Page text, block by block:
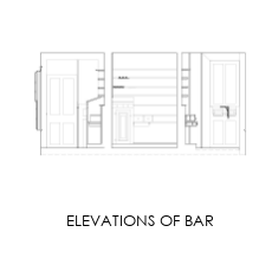
ELEVATIONS OF BAR